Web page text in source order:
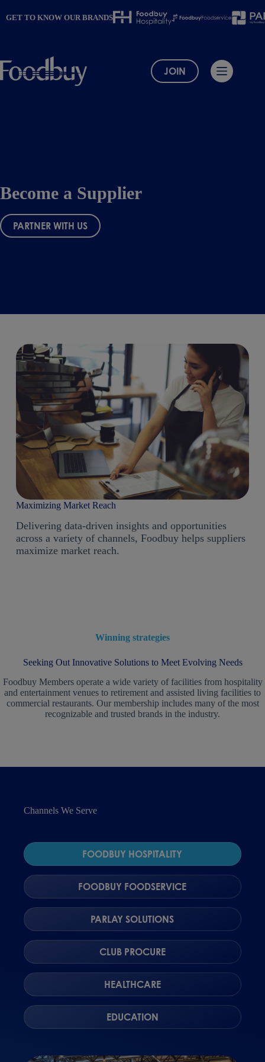
toGET TO KNOW OUR BRANDS
JOIN
Become a Supplier
PARTNER WITH US
Maximizing Market Reach
Delivering data-driven insights and opportunities
across a variety of channels, Foodbuy helps suppliers
maximize market reach.
Winning strategies
Seeking Out Innovative Solutions to Meet Evolving Needs
Foodbuy Members operate a wide variety of facilities from hospitality
and entertainment venues to retirement and assisted living facilities to
commercial restaurants. Our membership includes many of the most
recognizable and trusted brands in the industry.
Channels We Serve
FOODBUY HOSPITALITY
FOODBUY FOODSERVICE
PARLAY SOLUTIONS
CLUB PROCURE
HEALTHCARE
EDUCATION